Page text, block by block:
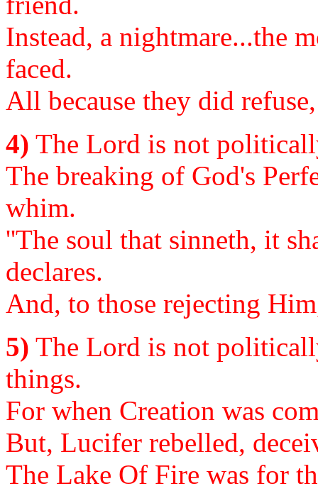
Instead, a nightmare...the
faced.
All because they did
4) The Lord is not
The breaking of God's
whim.
''The soul that sinneth, it
declares.
And, to those rejecting
5) The Lord is not
things.
For when Creation was
But, Lucifer rebelled,
The Lake Of Fire was for